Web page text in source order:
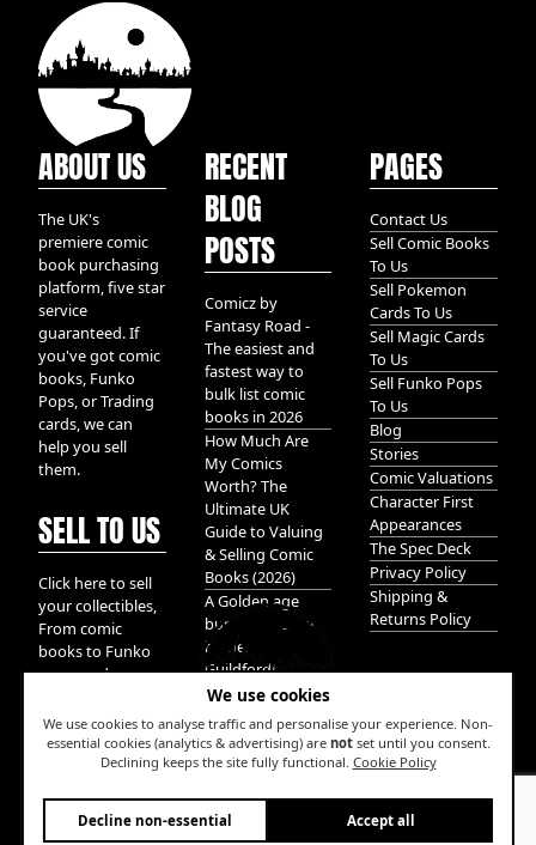
We use cookies
We use cookies to analyse traffic and personalise your experience. Non-
essential cookies (analytics & advertising) are notset until you consent.
Declining keeps the site fully functional. Cookie Policy
Decline non-essential Accept all
ABOUT US
The UK's
premiere comic
book purchasing
platform, five star
service
guaranteed. If
you've got comic
books, Funko
Pops, or Trading
cards, we can
help you sell
them.
SELL TO US
Click here to sell
your collectibles,
From comic
books to Funko
pops, and
We take it all.
RECENT
BLOG
POSTS
Comicz by
Fantasy Road -
The easiest and
fastest way to
bulk list comic
books in 2026
How Much Are
My Comics
Worth? The
Ultimate UK
Guide to Valuing
& Selling Comic
Books (2026)
A Golden age
bundle of Glory
hidden in
Guildford!
W
PAGES
Contact Us
Sell Comic Books
To Us
Sell Pokemon
Cards To Us
Sell Magic Cards
To Us
Sell Funko Pops
To Us
Blog
Stories
Comic Valuations
Character First
Appearances
The Spec Deck
Privacy Policy
Shipping &
Returns Policy